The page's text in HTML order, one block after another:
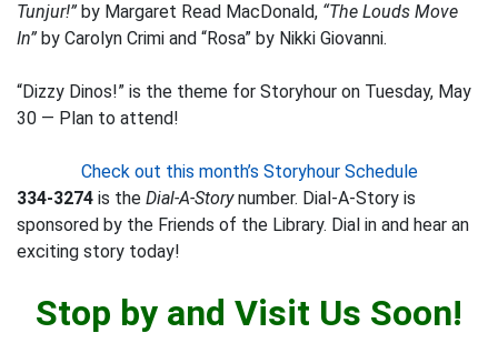
Tunjur!” by Margaret Read MacDonald, “The Louds Move
In” by Carolyn Crimi and “Rosa” by Nikki Giovanni.
“Dizzy Dinos!” is the theme for Storyhour on Tuesday, May
30 — Plan to attend!
Check out this month’s Storyhour Schedule
334-3274 is the Dial-A-Storynumber. Dial-A-Story is
sponsored by the Friends of the Library. Dial in and hear an
exciting story today!
Stop by and Visit Us Soon!